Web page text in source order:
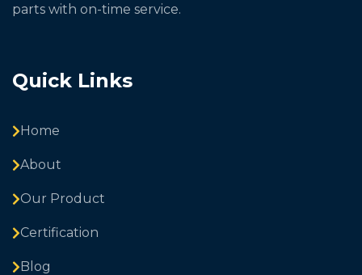
parts with on-time service.
Quick Links
Home
About
Our Product
Certification
Blog